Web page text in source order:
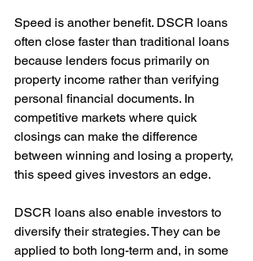
Speed is another benefit. DSCR loans
often close faster than traditional loans
because lenders focus primarily on
property income rather than verifying
personal financial documents. In
competitive markets where quick
closings can make the difference
between winning and losing a property,
this speed gives investors an edge.
DSCR loans also enable investors to
diversify their strategies. They can be
applied to both long-term and, in some